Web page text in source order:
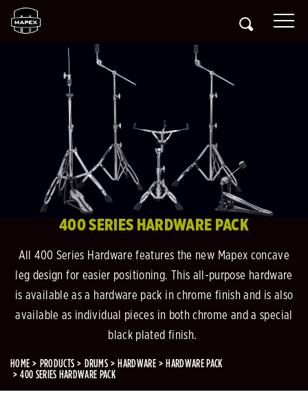
400 SERIES HARDWARE PACK
All 400 Series Hardware features the new Mapex concave
leg design for easier positioning. This all-purpose hardware
is available as a hardware pack in chrome finish and is also
available as individual pieces in both chrome and a special
black plated finish.
HOME PRODUCTS DRUMS HARDWARE
HARDWARE PACK
400 SERIES HARDWARE PACK